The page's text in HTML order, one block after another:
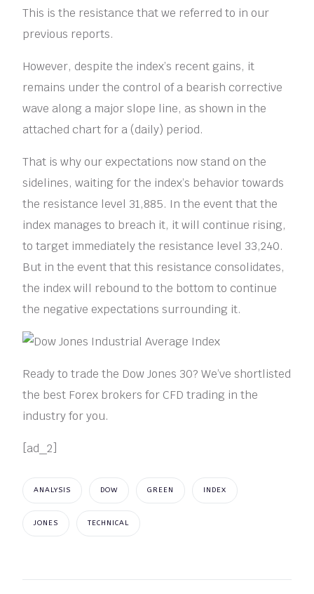
This is the resistance that we referred to in our
previous reports.
However, despite the index’s recent gains, it
remains under the control of a bearish corrective
wave along a major slope line, as shown in the
attached chart for a (daily) period.
That is why our expectations now stand on the
sidelines, waiting for the index’s behavior towards
the resistance level 31,885. In the event that the
index manages to breach it, it will continue rising,
to target immediately the resistance level 33,240.
But in the event that this resistance consolidates,
the index will rebound to the bottom to continue
the negative expectations surrounding it.
Ready to trade the Dow Jones 30? We’ve shortlisted
the best Forex brokers for CFD trading in the
industry for you.
[ad_2]
ANALYSIS DOW GREEN INDEX
JONES TECHNICAL